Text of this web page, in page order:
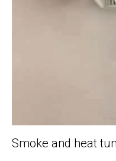
Smoke and heat